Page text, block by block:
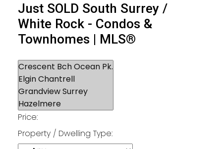
Just SOLD South Surrey /
White Rock - Condos &
Townhomes | MLS®
Price:
Property / Dwelling Type: